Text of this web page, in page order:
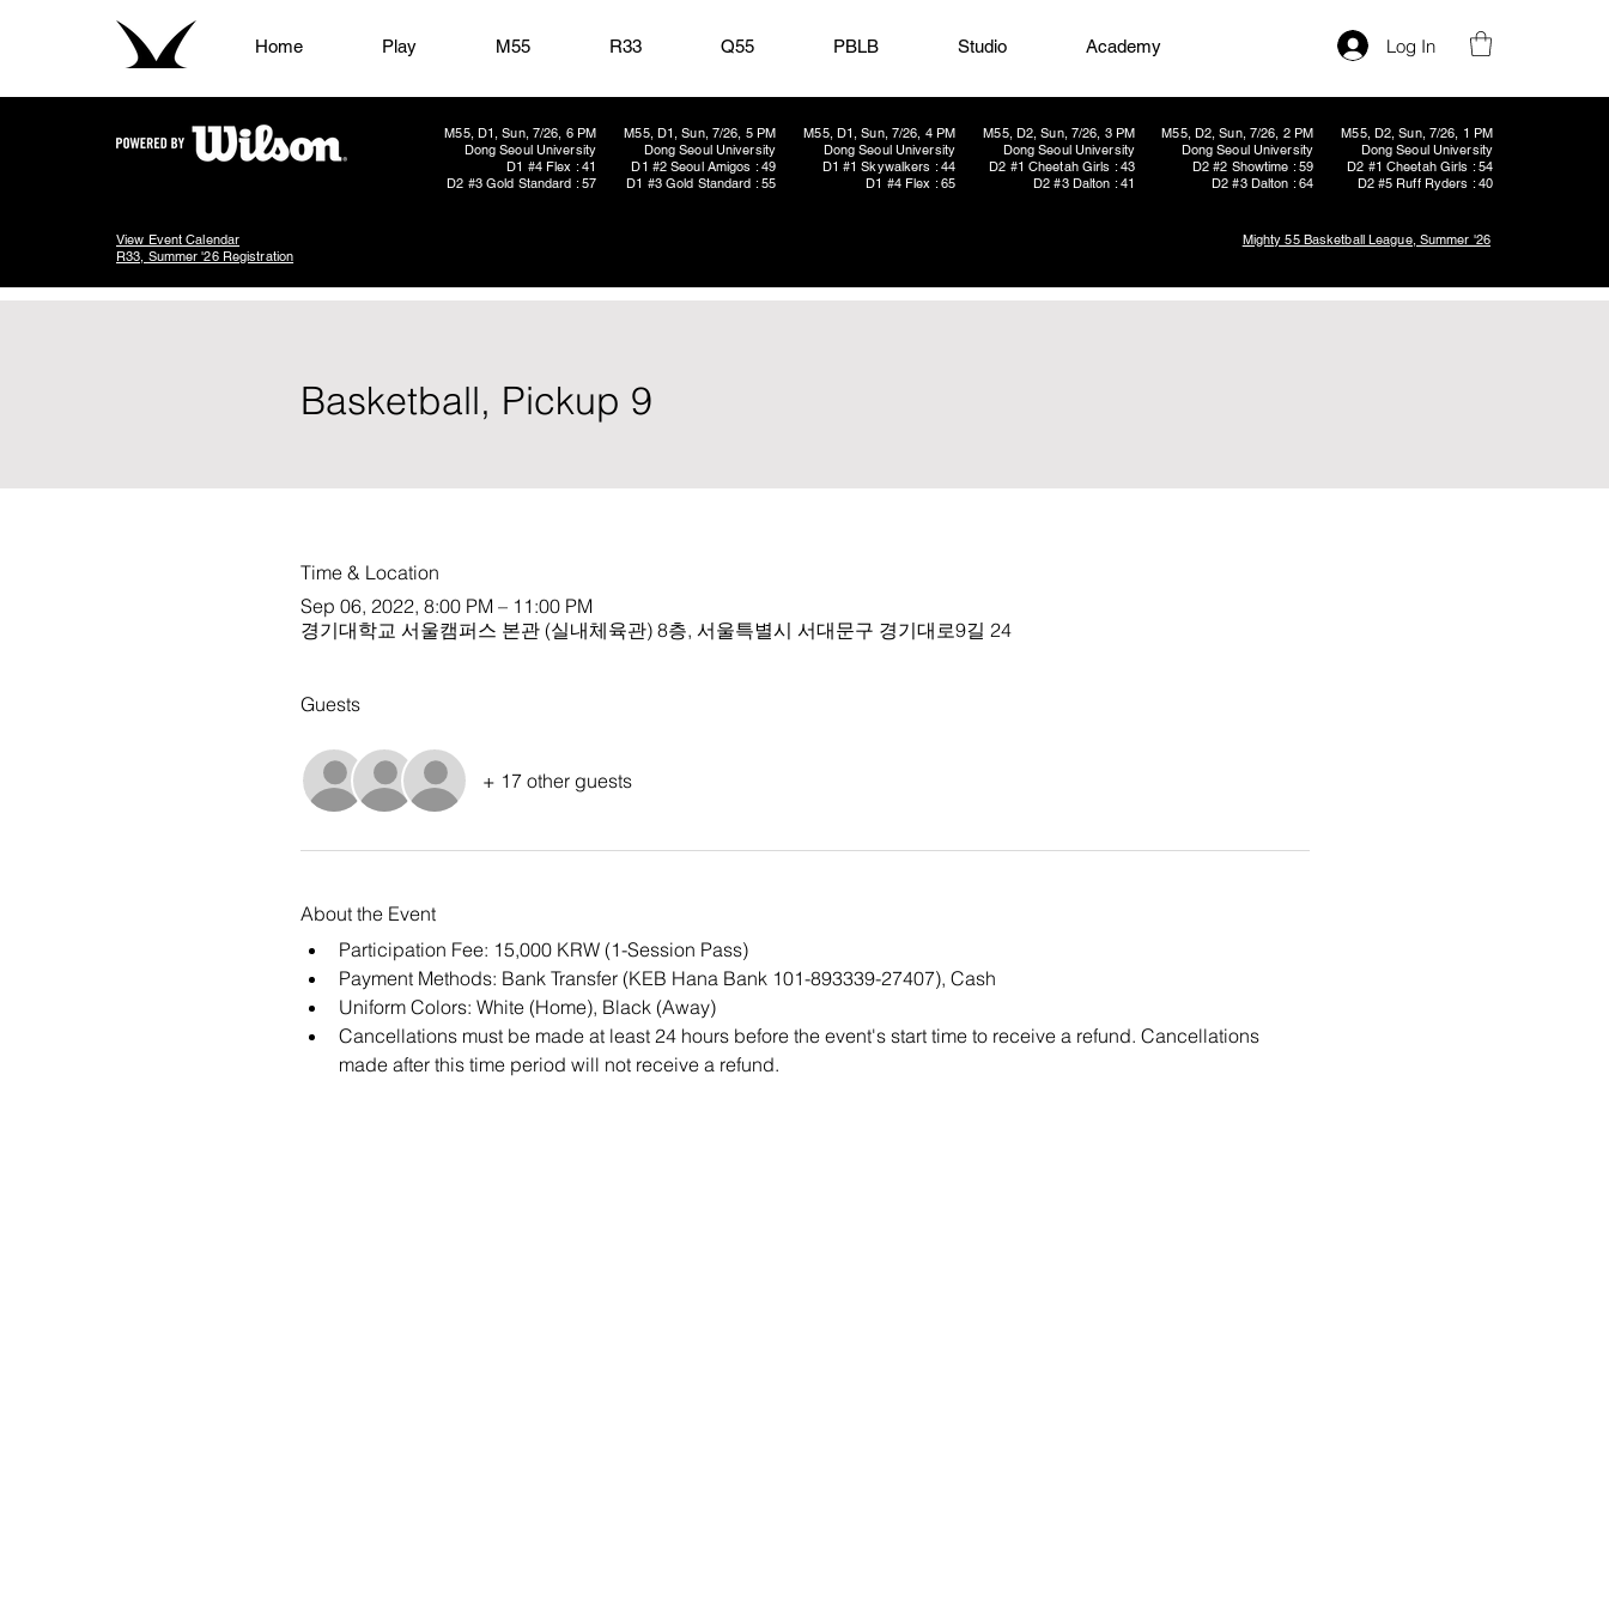
Home Play M55 R33 Q55 PBLB Studio Academy Log In
M55, D1, Sun, 7/26, 6 PM
Dong Seoul University
D1 #4 Flex : 41
D2 #3 Gold Standard : 57
M55, D1, Sun, 7/26, 5 PM
Dong Seoul University
D1 #2 Seoul Amigos : 49
D1 #3 Gold Standard : 55
M55, D1, Sun, 7/26, 4 PM
Dong Seoul University
D1 #1 Skywalkers : 44
D1 #4 Flex : 65
M55, D2, Sun, 7/26, 2 PM
Dong Seoul University
D2 #2 Showtime : 59
D2 #3 Dalton : 64
M55, D2, Sun, 7/26, 3 PM
Dong Seoul University
D2 #1 Cheetah Girls : 43
D2 #3 Dalton : 41
M55, D2, Sun, 7/26, 1 PM
Dong Seoul University
D2 #1 Cheetah Girls : 54
D2 #5 Ruff Ryders : 40
View Event Calendar
R33, Summer '26 Registration
Mighty 55 Basketball League, Summer '26
Basketball, Pickup 9
Time & Location
Sep 06, 2022, 8:00 PM – 11:00 PM
경기대학교 서울캠퍼스 본관 (실내체육관) 8층, 서울특별시 서대문구 경기대로9길 24
Guests
+ 17 other guests
About the Event
Participation Fee: 15,000 KRW (1-Session Pass)
Payment Methods: Bank Transfer (KEB Hana Bank 101-893339-27407), Cash
Uniform Colors: White (Home), Black (Away)
Cancellations must be made at least 24 hours before the event's start time to receive a refund. Cancellations
made after this time period will not receive a refund.